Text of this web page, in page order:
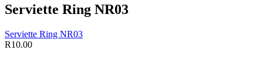
Serviette Ring NR03
Serviette Ring NR03
R10.00